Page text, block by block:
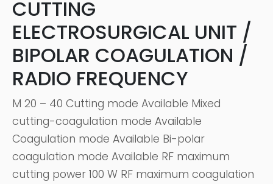
CUTTING
ELECTROSURGICAL UNIT /
BIPOLAR COAGULATION /
RADIO FREQUENCY
M 20 – 40 Cutting mode Available Mixed
cutting-coagulation mode Available
Coagulation mode Available Bi-polar
coagulation mode Available RF maximum
cutting power 100 W RF maximum coagulation